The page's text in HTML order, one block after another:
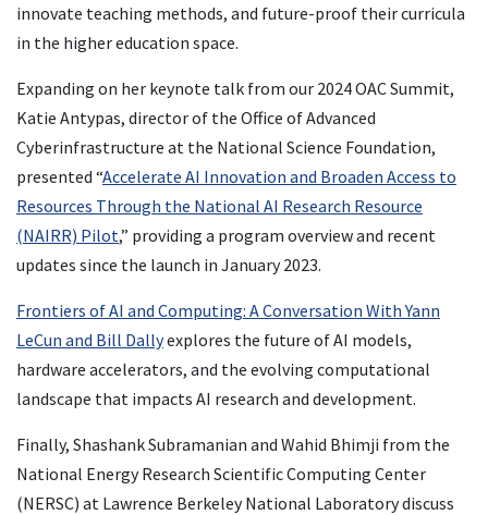
innovate teaching methods, and future-proof their curricula
in the higher education space.
Expanding on her keynote talk from our 2024 OAC Summit,
Katie Antypas, director of the Office of Advanced
Cyberinfrastructure at the National Science Foundation,
presented “Accelerate AI Innovation and Broaden Access to
Resources Through the National AI Research Resource
(NAIRR) Pilot,” providing a program overview and recent
updates since the launch in January 2023.
Frontiers of AI and Computing: A Conversation With Yann
LeCun and Bill Dallyexplores the future of AI models,
hardware accelerators, and the evolving computational
landscape that impacts AI research and development.
Finally, Shashank Subramanian and Wahid Bhimji from the
National Energy Research Scientific Computing Center
(NERSC) at Lawrence Berkeley National Laboratory discuss